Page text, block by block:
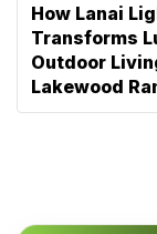
How Lanai
Transforms
Outdoor
Lakewood